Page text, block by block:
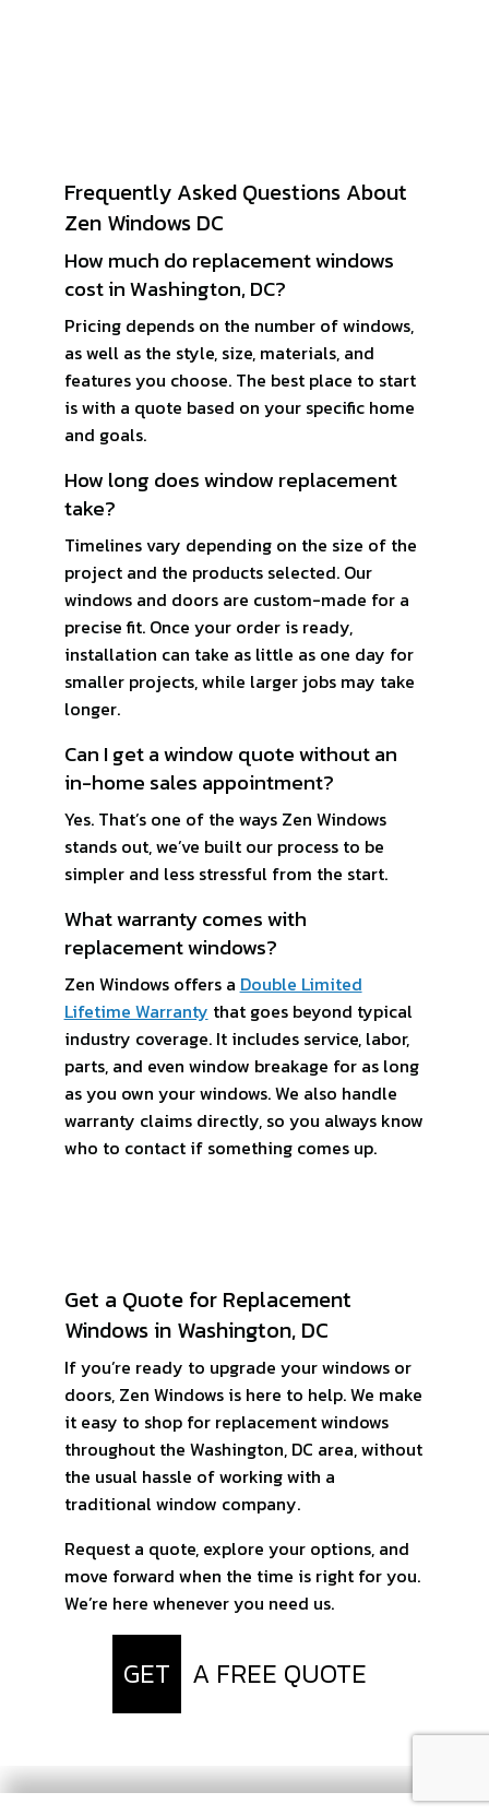
Frequently Asked Questions About
Zen Windows DC
How much do replacement windows
cost in Washington, DC?
Pricing depends on the number of windows,
as well as the style, size, materials, and
features you choose. The best place to start
is with a quote based on your specific home
and goals.
How long does window replacement
take?
Timelines vary depending on the size of the
project and the products selected. Our
windows and doors are custom-made for a
precise fit. Once your order is ready,
installation can take as little as one day for
smaller projects, while larger jobs may take
longer.
Can I get a window quote without an
in-home sales appointment?
Yes. That’s one of the ways Zen Windows
stands out, we’ve built our process to be
simpler and less stressful from the start.
What warranty comes with
replacement windows?
Zen Windows offers a Double Limited
Lifetime Warranty that goes beyond typical
industry coverage. It includes service, labor,
parts, and even window breakage for as long
as you own your windows. We also handle
warranty claims directly, so you always know
who to contact if something comes up.
Get a Quote for Replacement
Windows in Washington, DC
If you’re ready to upgrade your windows or
doors, Zen Windows is here to help. We make
it easy to shop for replacement windows
throughout the Washington, DC area, without
the usual hassle of working with a
traditional window company.
Request a quote, explore your options, and
move forward when the time is right for you.
We’re here whenever you need us.
GET A FREE QUOTE